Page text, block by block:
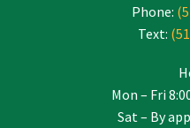
Phone:
Text:
Mon – Fri
Sat – By